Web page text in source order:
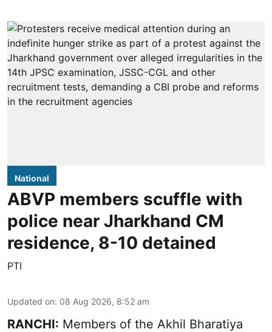
National
ABVP members scuffle with
police near Jharkhand CM
residence, 8-10 detained
PTI
Updated on: 08 Aug 2026, 8:52 am
RANCHI: Members of the Akhil Bharatiya